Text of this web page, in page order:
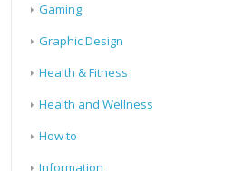
Gaming
Graphic Design
Health & Fitness
Health and Wellness
How to
Information